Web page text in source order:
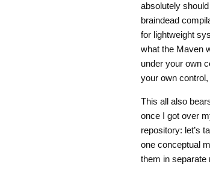
absolutely
braindead
for lightweight
what the Maven
under your own
your own
This all also
once I got over
repository: let’s
one conceptual
them in separate